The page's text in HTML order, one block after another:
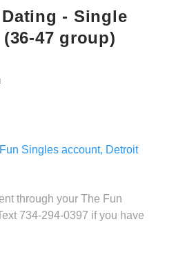
- Single
47 group)
Singles account, Detroit
through your The Fun
734-294-0397 if you have